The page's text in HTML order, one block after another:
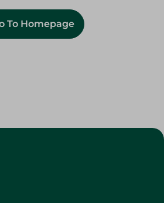
To Homepage